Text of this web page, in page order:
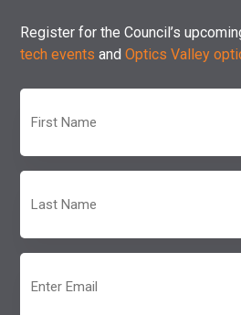
Register for the Council’s
tech events andOptics Valley
Name
(Required)
Name
(Required)
(Required)